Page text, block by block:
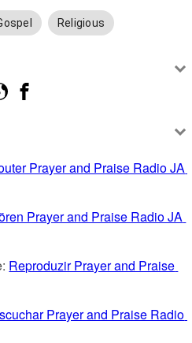
Religious
Prayer and Praise Radio JA
Prayer and Praise Radio JA
Reproduzir Prayer and Praise
Prayer and Praise Radio